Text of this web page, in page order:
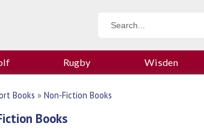
Rugby Wisden
Books » Non-Fiction Books
Books